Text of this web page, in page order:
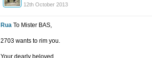
12th October 2013
Rua To Mister BAS,
2703 wants to rim you.
Your dearly beloved,